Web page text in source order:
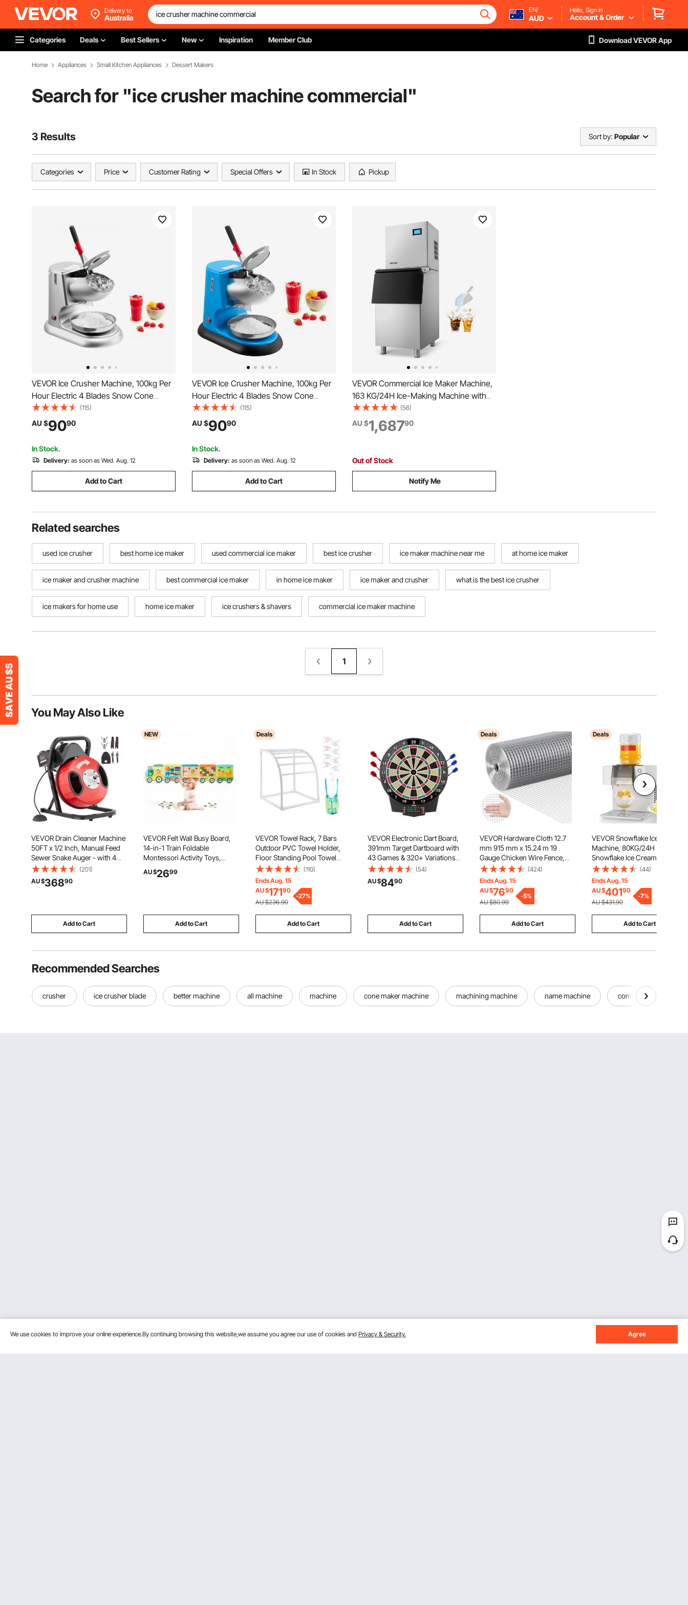
Delivery to
Australia
EN/
AUD
Hello, Sign in
Account & Order
Categories Deals Best Sellers New Inspiration Member Club Download VEVOR App
Home Appliances Small Kitchen Appliances Dessert Makers
Search for "ice crusher machine commercial"
3 Results Sort by: Popular
Categories Price Customer Rating Special Offers In Stock Pickup
VEVOR Ice Crusher Machine, 100kg Per
Hour Electric 4 Blades Snow Cone
Maker, Stainless Steel Shaved Ice
Machine with Bowl and Cover, 300W
2000RPM Ice-Shaver for Home and
Commercial Use, Silver
(115)
AU $9090
In Stock.
Delivery: as soon as Wed. Aug. 12
Add to Cart
VEVOR Ice Crusher Machine, 100kg Per
Hour Electric 4 Blades Snow Cone
Maker, Stainless Steel Shaved Ice
Machine with Bowl and Cover, 300W
1400RPM Ice-Shaver for Home and
Commercial Use, Blue
(115)
AU $9090
In Stock.
Delivery: as soon as Wed. Aug. 12
Add to Cart
VEVOR Commercial Ice Maker Machine,
163 KG/24H Ice-Making Machine with
113 KG Large Storage Bin, Auto Self-
Cleaning Ice Maker with Touchscreen
for Bar Cafe Restaurant Business
(56)
AU $1,68790
Out of Stock
Notify Me
Related searches
used ice crusher best home ice maker used commercial ice maker best ice crusher ice maker machine near me at home ice maker
ice maker and crusher machine best commercial ice maker in home ice maker ice maker and crusher what is the best ice crusher
ice makers for home use home ice maker ice crushers & shavers commercial ice maker machine
1
You May Also Like
VEVOR Drain Cleaner Machine
50FT x 1/2 Inch, Manual Feed
Sewer Snake Auger - with 4
Cutters & Air-activated Foot
Switch for 2" to 4" Pipes
(201)
AU $36890
Add to Cart
NEW
VEVOR Felt Wall Busy Board,
14-in-1 Train Foldable
Montessori Activity Toys,
Travel Daycare, Classroom,
Playroom, Home, Educational
AU $2699
Add to Cart
Deals
VEVOR Towel Rack, 7 Bars
Outdoor PVC Towel Holder,
Floor Standing Pool Towel
Hanger Stand with Clips, Bag &
Hook, Outdoor Indoor Quilt
Drying Rack Organizer, Ideal
for Poolside, Bathroom, Spa,
White
(110)
Ends Aug. 15
AU $17190
AU $236.90
-27%
Add to Cart
VEVOR Electronic Dart Board,
391mm Target Dartboard with
43 Games & 320+ Variations
for Up to 8 Players, 6 Dart
Shafts with Flights & 50 Soft
Tips, Color LCD Scoring
(54)
AU $8490
Add to Cart
Deals
VEVOR Hardware Cloth 12.7
mm 915 mm x 15.24 m 19
Gauge Chicken Wire Fence,
Hot-Dip Galvanized After
Welding Metal Wire Mesh Roll,
Garden Plant Welded Fencing
Roll Supports Poultry Netting
Cage Fence
(424)
Ends Aug. 15
AU $7690
AU $80.99
-5%
Add to Cart
Deals
VEVOR Snowflake Ice
Machine, 80KG/24H
Snowflake Ice Cream Maker,
Ice-Shaver Machine with
Stainless Steel Blade, Electric
Snow Cone Maker with 1.8L
Tank, 90S Fast Pre-Cooling,
for Home & Small Gatherings
Slushie Machine
(44)
Ends Aug. 15
AU $40190
AU $431.90
-7%
Add to Cart
Recommended Searches
crusher ice crusher blade better machine all machine machine cone maker machine machining machine name machine commercial cone
We use cookies to improve your online experience.By continuing browsing this website,we assume you agree our use of cookies and Privacy & Security. Agree